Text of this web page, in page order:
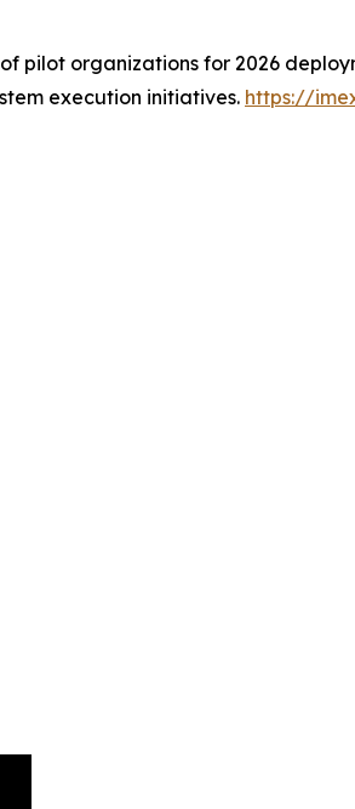
pilot organizations for 2026
execution initiatives. https://